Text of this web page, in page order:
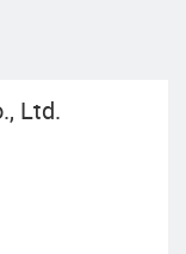
Ltd.